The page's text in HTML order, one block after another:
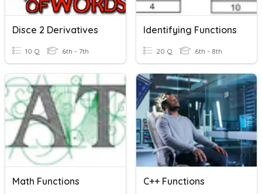
Disce 2 Derivatives
10 Q 6th - 7th
Identifying Functions
20 Q 6th - 8th
Math Functions C++ Functions